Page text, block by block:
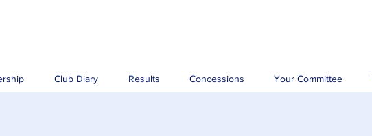
Club Diary Results Concessions Your Committee